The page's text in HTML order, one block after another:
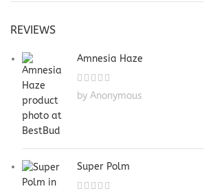
REVIEWS
Amnesia Haze
by Anonymous
Super Polm